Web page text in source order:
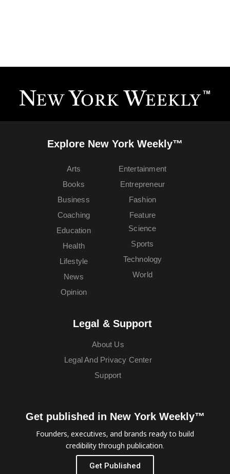
Explore New York Weekly™
Arts
Books
Business
Coaching
Education
Entertainment
Entrepreneur
Fashion
Feature
Health
Lifestyle
News
Opinion
Science
Sports
Technology
World
Legal & Support
About Us
Legal And Privacy Center
Support
Get published in New York Weekly™
Founders, executives, and brands ready to build
credibility through publication.
Get Published